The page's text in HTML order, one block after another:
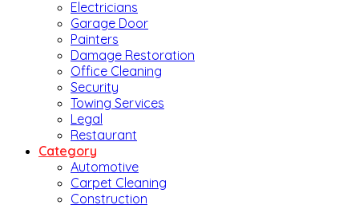
Electricians
Garage Door
Painters
Damage Restoration
Office Cleaning
Security
Towing Services
Legal
Restaurant
Category
Automotive
Carpet Cleaning
Construction